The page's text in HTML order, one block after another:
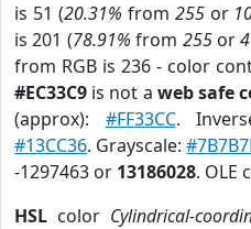
is 51 (20.31% from 255or
is 201 (78.91% from 255or
from RGB is 236 - color
#EC33C9 is not a web safe
(approx): #FF33CC.
#13CC36. Grayscale:
-1297463 or 13186028. OLE
HSL color Cylindrical-